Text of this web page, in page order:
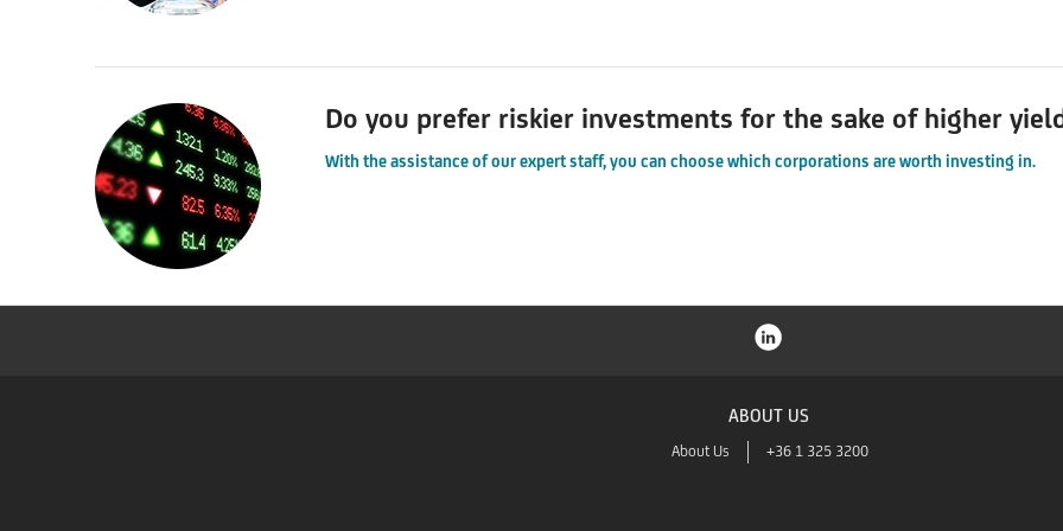
Do you prefer riskier investments for the sake of higher
With the assistance of our expert staff, you can choose which corporations are worth investing in.
ABOUT US
About Us +36 1 325 3200